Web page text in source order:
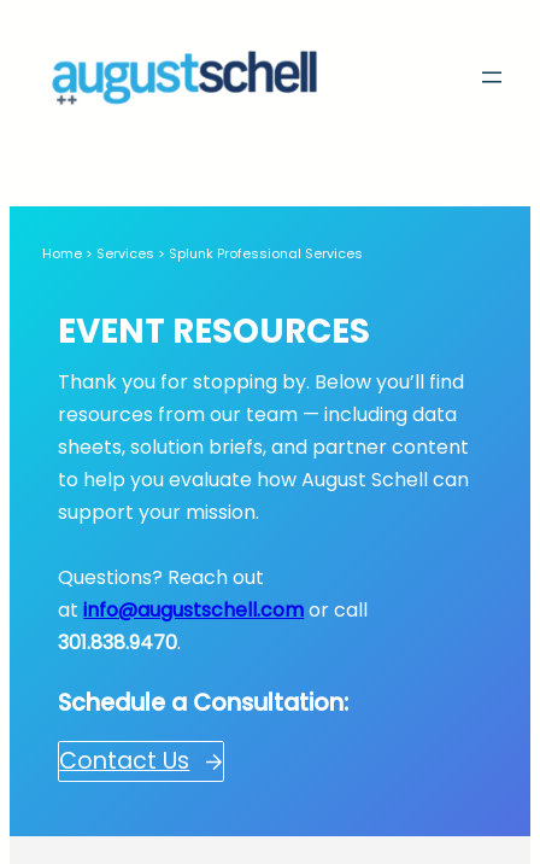
content
Home > Services > Splunk Professional Services
EVENT RESOURCES
Thank you for stopping by. Below you’ll find
resources from our team — including data
sheets, solution briefs, and partner content
to help you evaluate how August Schell can
support your mission.
Questions? Reach out
atinfo@augustschell.comor call
301.838.9470.
Schedule a Consultation:
Contact Us